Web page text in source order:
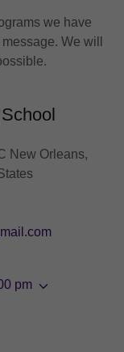
we have
We will
New Orleans,
pm